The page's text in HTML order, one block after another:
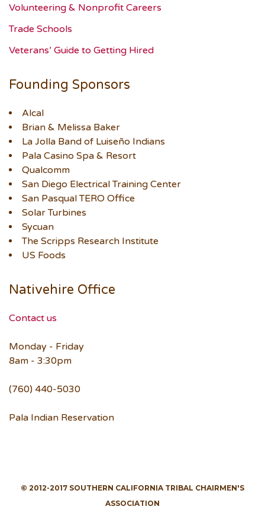
Volunteering & Nonprofit Careers
Trade Schools
Veterans’ Guide to Getting Hired
Founding Sponsors
Alcal
Brian & Melissa Baker
La Jolla Band of Luiseño Indians
Pala Casino Spa & Resort
Qualcomm
San Diego Electrical Training Center
San Pasqual TERO Office
Solar Turbines
Sycuan
The Scripps Research Institute
US Foods
Nativehire Office
Contact us
Monday - Friday
8am - 3:30pm
(760) 440-5030
Pala Indian Reservation
© 2012-2017 SOUTHERN CALIFORNIA TRIBAL CHAIRMEN'S
ASSOCIATION